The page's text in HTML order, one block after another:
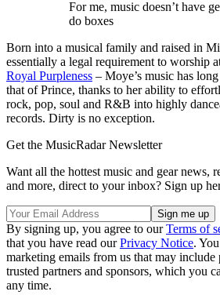
For me, music doesn’t have
do boxes
Born into a musical family and raised in
essentially a legal requirement to worship
Royal Purpleness – Moye’s music has
that of Prince, thanks to her ability to
rock, pop, soul and R&B into highly
records. Dirty is no exception.
Get the MusicRadar Newsletter
Want all the hottest music and gear news,
and more, direct to your inbox? Sign up
By signing up, you agree to ourTerms of
that you have read ourPrivacy Notice.
marketing emails from us that may
trusted partners and sponsors, which you
any time.